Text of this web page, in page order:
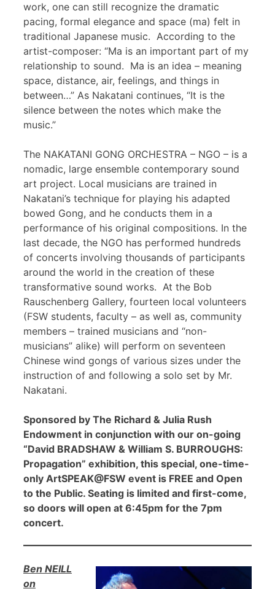
work, one can still recognize the dramatic
pacing, formal elegance and space (ma) felt in
traditional Japanese music. According to the
artist-composer: “Ma is an important part of my
relationship to sound. Ma is an idea – meaning
space, distance, air, feelings, and things in
between…” As Nakatani continues, “It is the
silence between the notes which make the
music.”
The NAKATANI GONG ORCHESTRA – NGO – is a
nomadic, large ensemble contemporary sound
art project. Local musicians are trained in
Nakatani’s technique for playing his adapted
bowed Gong, and he conducts them in a
performance of his original compositions. In the
last decade, the NGO has performed hundreds
of concerts involving thousands of participants
around the world in the creation of these
transformative sound works. At the Bob
Rauschenberg Gallery, fourteen local volunteers
(FSW students, faculty – as well as, community
members – trained musicians and “non-
musicians” alike) will perform on seventeen
Chinese wind gongs of various sizes under the
instruction of and following a solo set by Mr.
Nakatani.
Sponsored by The Richard & Julia Rush
Endowment in conjunction with our on-going
“David BRADSHAW & William S. BURROUGHS:
Propagation” exhibition, this special, one-time-
only ArtSPEAK@FSW event is FREE and Open
to the Public. Seating is limited and first-come,
so doors will open at 6:45pm for the 7pm
concert.
Ben NEILL
on